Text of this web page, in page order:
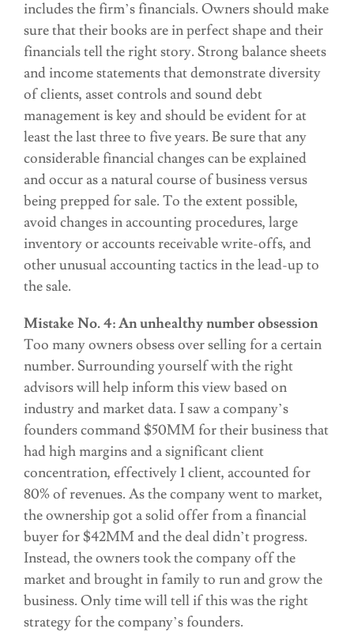
includes the firm’s financials. Owners should make
sure that their books are in perfect shape and their
financials tell the right story. Strong balance sheets
and income statements that demonstrate diversity
of clients, asset controls and sound debt
management is key and should be evident for at
least the last three to five years. Be sure that any
considerable financial changes can be explained
and occur as a natural course of business versus
being prepped for sale. To the extent possible,
avoid changes in accounting procedures, large
inventory or accounts receivable write-offs, and
other unusual accounting tactics in the lead-up to
the sale.
Mistake No. 4: An unhealthy number obsession
Too many owners obsess over selling for a certain
number. Surrounding yourself with the right
advisors will help inform this view based on
industry and market data. I saw a company’s
founders command $50MM for their business that
had high margins and a significant client
concentration, effectively 1 client, accounted for
80% of revenues. As the company went to market,
the ownership got a solid offer from a financial
buyer for $42MM and the deal didn’t progress.
Instead, the owners took the company off the
market and brought in family to run and grow the
business. Only time will tell if this was the right
strategy for the company’s founders.